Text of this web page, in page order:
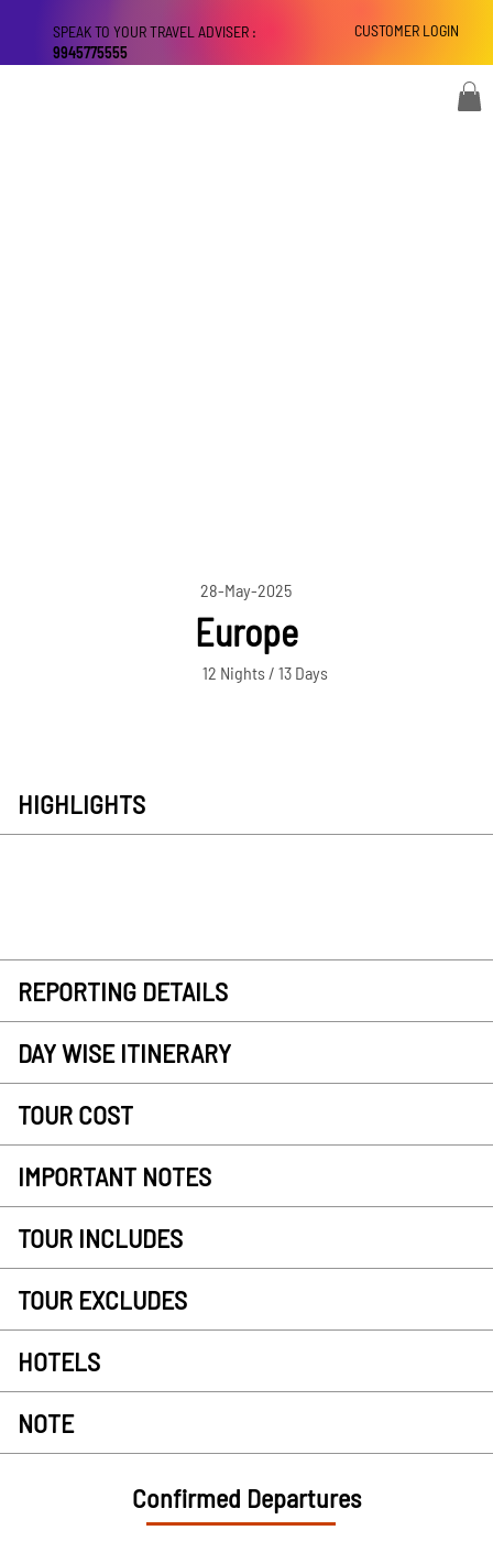
CUSTOMER LOGIN
SPEAK TO YOUR TRAVEL ADVISER :
9945775555
28-May-2025
Europe
12 Nights / 13 Days
HIGHLIGHTS
REPORTING DETAILS
DAY WISE ITINERARY
TOUR COST
IMPORTANT NOTES
TOUR INCLUDES
TOUR EXCLUDES
HOTELS
NOTE
Confirmed Departures